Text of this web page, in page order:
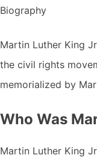
Biography
Martin Luther King
the civil rights
memorialized by
Who Was
Martin Luther King